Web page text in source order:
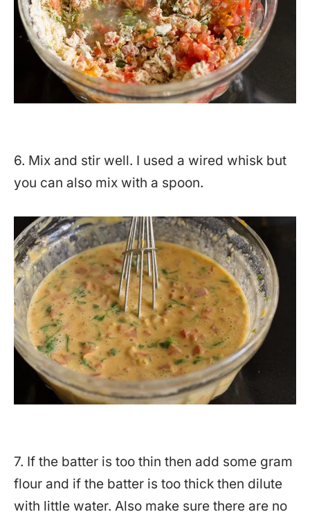
6. Mix and stir well. I used a wired whisk but
you can also mix with a spoon.
7. If the batter is too thin then add some gram
flour and if the batter is too thick then dilute
with little water. Also make sure there are no